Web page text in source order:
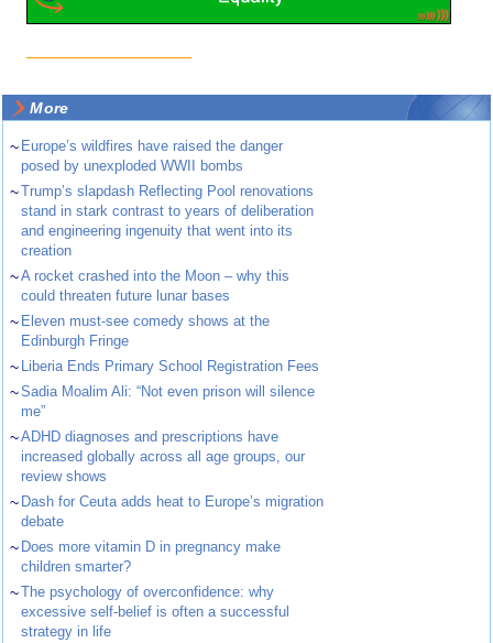
More
~ Europe’s wildfires have raised the danger
posed by unexploded WWII bombs
~Trump’s slapdash Reflecting Pool renovations
stand in stark contrast to years of deliberation
and engineering ingenuity that went into its
creation
~A rocket crashed into the Moon – why this
could threaten future lunar bases
~ Eleven must-see comedy shows at the
Edinburgh Fringe
~ Liberia Ends Primary School Registration Fees
~Sadia Moalim Ali: “Not even prison will silence
me”
~ADHD diagnoses and prescriptions have
increased globally across all age groups, our
review shows
~ Dash for Ceuta adds heat to Europe’s migration
debate
~ Does more vitamin D in pregnancy make
children smarter?
~The psychology of overconfidence: why
excessive self-belief is often a successful
strategy in life